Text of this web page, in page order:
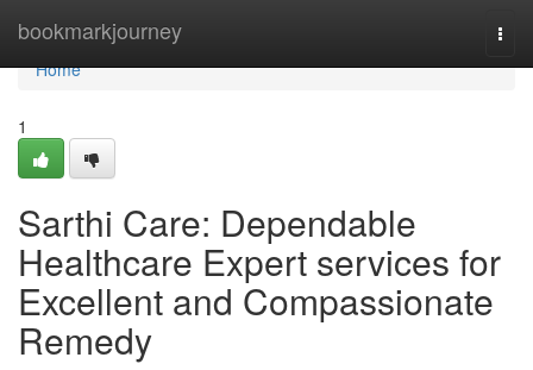
bookmarkjourney
Home
Home
1
Sarthi Care: Dependable
Healthcare Expert services for
Excellent and Compassionate
Remedy